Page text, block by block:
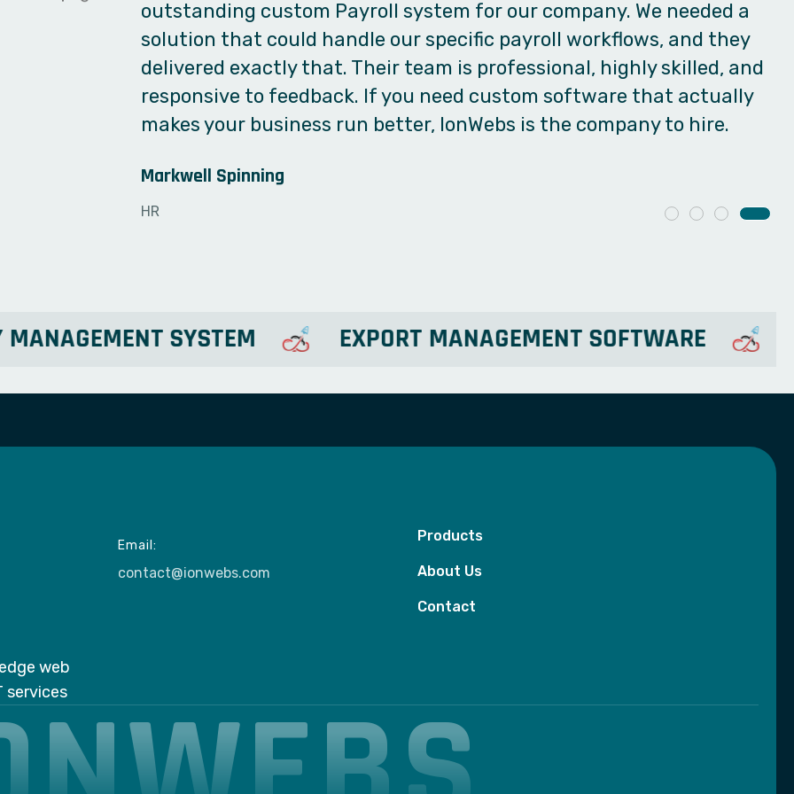
complications, and they delivered exactly that. It's incredibly easy to
use, fast, and does the job perfectly. Connect once with Ionwebs for
any software development need—you can easily transfer your
paperwork and Excels into a digital platform!
Director
MANAGEMENT SYSTEM EXPORT MANAGEMENT SOFTWARE
web
services
Email:
contact@ionwebs.com
Products
About Us
Contact